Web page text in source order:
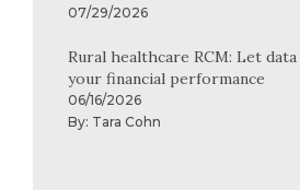
07/29/2026
Rural healthcare RCM: Let
your financial performance
06/16/2026
By: Tara Cohn